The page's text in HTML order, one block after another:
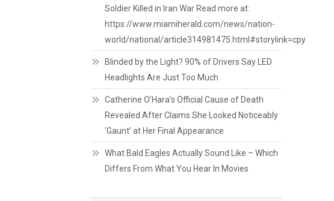
Soldier Killed in Iran War Read more at:
https://www.miamiherald.com/news/nation-
world/national/article314981475.html#storylink=cpy
Blinded by the Light? 90% of Drivers Say LED
Headlights Are Just Too Much
Catherine O’Hara’s Official Cause of Death
Revealed After Claims She Looked Noticeably
‘Gaunt’ at Her Final Appearance
What Bald Eagles Actually Sound Like – Which
Differs From What You Hear In Movies